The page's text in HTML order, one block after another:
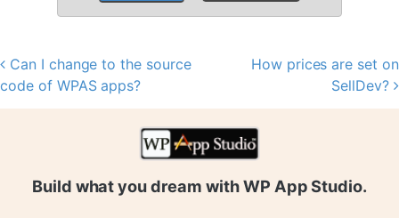
Post navigation
Can I change to the source
code of WPAS apps?
How prices are set on
SellDev?
Build what you dream with WP App Studio.